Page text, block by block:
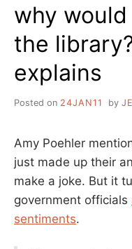
why
the
explains
Posted on 24JAN11 by
Amy Poehler
just made up their
make a joke. But it
government officials
sentiments.